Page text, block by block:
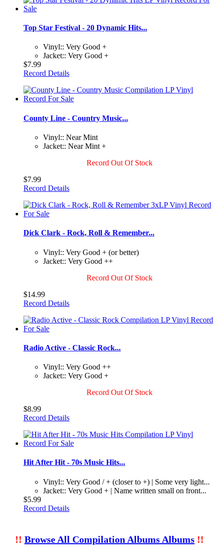
Top Star Festival - 20 Dynamic Hits...
Vinyl:: Very Good +
Jacket:: Very Good +
$7.99
Record Details
County Line - Country Music...
Vinyl:: Near Mint
Jacket:: Near Mint +
Record Out Of Stock
$7.99
Record Details
Dick Clark - Rock, Roll & Remember...
Vinyl:: Very Good + (or better)
Jacket:: Very Good ++
Record Out Of Stock
$14.99
Record Details
Radio Active - Classic Rock...
Vinyl:: Very Good ++
Jacket:: Very Good +
Record Out Of Stock
$8.99
Record Details
Hit After Hit - 70s Music Hits...
Vinyl:: Very Good / + (closer to +) | Some very light...
Jacket:: Very Good + | Name written small on front...
$5.99
Record Details
!! Browse All Compilation Albums Albums !!